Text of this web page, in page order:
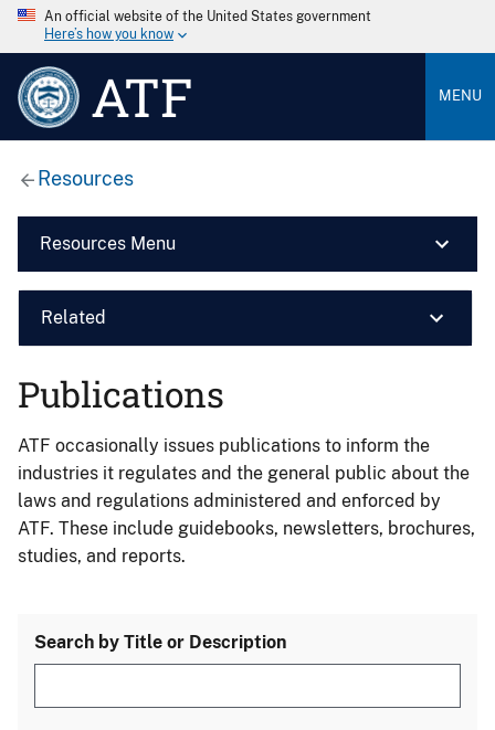
An official website of the United States government
Here’s how you know
ATF MENU
Resources
Resources Menu
Related
Publications
ATF occasionally issues publications to inform the
industries it regulates and the general public about the
laws and regulations administered and enforced by
ATF. These include guidebooks, newsletters, brochures,
studies, and reports.
Search by Title or Description